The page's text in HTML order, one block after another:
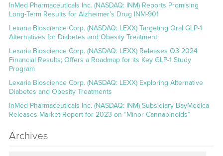
InMed Pharmaceuticals Inc. (NASDAQ: INM) Reports Promising
Long-Term Results for Alzheimer’s Drug INM-901
Lexaria Bioscience Corp. (NASDAQ: LEXX) Targeting Oral GLP-1
Alternatives for Diabetes and Obesity Treatment
Lexaria Bioscience Corp. (NASDAQ: LEXX) Releases Q3 2024
Financial Results; Offers a Roadmap for its Key GLP-1 Study
Program
Lexaria Bioscience Corp. (NASDAQ: LEXX) Exploring Alternative
Diabetes and Obesity Treatments
InMed Pharmaceuticals Inc. (NASDAQ: INM) Subsidiary BayMedica
Releases Market Report for 2023 on “Minor Cannabinoids”
Archives